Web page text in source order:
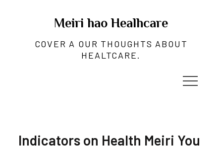
Meiri hao Healhcare
COVER A OUR THOUGHTS ABOUT
HEALTCARE.
Indicators on Health Meiri You